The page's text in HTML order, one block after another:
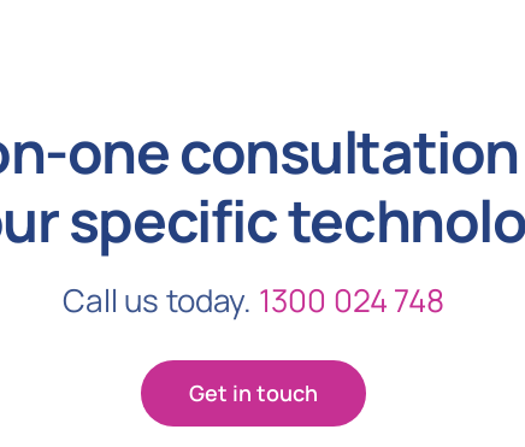
one
specific
Call us today. 1300 024 748
Get in touch